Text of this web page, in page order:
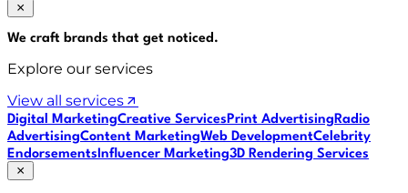
We craft brands that get noticed.
Explore our services
View all services
Digital MarketingCreative ServicesPrint AdvertisingRadio
AdvertisingContent MarketingWeb DevelopmentCelebrity
EndorsementsInfluencer Marketing3D Rendering Services